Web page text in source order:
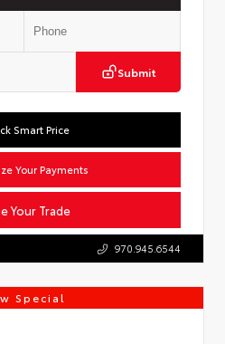
Submit
Your Trade
Smart Price
Your Payments
970.945.6544
Special